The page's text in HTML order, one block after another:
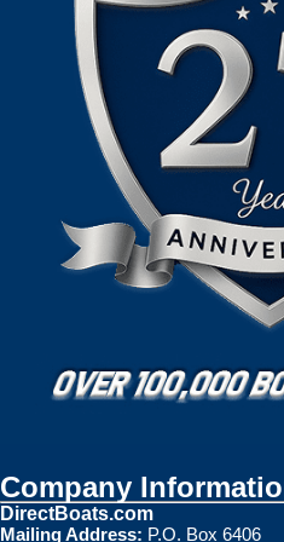
Company
DirectBoats.com
Mailing Address: P.O. Box 6406